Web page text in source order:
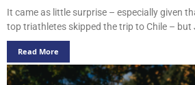
It came as little surprise – especially given
top triathletes skipped the trip to Chile – but
Read More